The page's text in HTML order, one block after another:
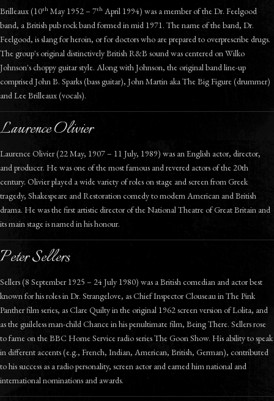
Brilleaux (10th May 1952 – 7th April 1994) was a member of the Dr. Feelgood
band, a British pub rock band formed in mid 1971. The name of the band, Dr.
Feelgood, is slang for heroin, or for doctors who are prepared to overprescribe drugs.
The group's original distinctively British R&B sound was centered on Wilko
Johnson's choppy guitar style. Along with Johnson, the original band line-up
comprised John B. Sparks (bass guitar), John Martin aka The Big Figure (drummer)
and Lee Brilleaux (vocals).
Laurence Olivier
Laurence Olivier (22 May, 1907 – 11 July, 1989) was an English actor, director,
and producer. He was one of the most famous and revered actors of the 20th
century. Olivier played a wide variety of roles on stage and screen from Greek
tragedy, Shakespeare and Restoration comedy to modern American and British
drama. He was the first artistic director of the National Theatre of Great Britain and
its main stage is named in his honour.
Peter Sellers
Sellers (8 September 1925 – 24 July 1980) was a British comedian and actor best
known for his roles in Dr. Strangelove, as Chief Inspector Clouseau in The Pink
Panther film series, as Clare Quilty in the original 1962 screen version of Lolita, and
as the guileless man-child Chance in his penultimate film, Being There. Sellers rose
to fame on the BBC Home Service radio series The Goon Show. His ability to speak
in different accents (e.g., French, Indian, American, British, German), contributed
to his success as a radio personality, screen actor and earned him national and
international nominations and awards.